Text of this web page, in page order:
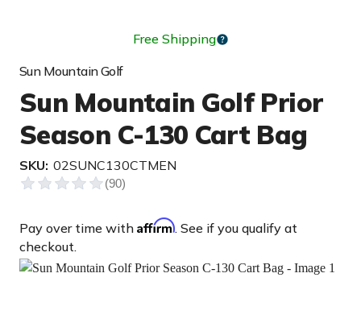
Free Shipping
Sun Mountain Golf
Sun Mountain Golf Prior
Season C-130 Cart Bag
SKU: 02SUNC130CTMEN
Pay over time with Affirm. See if you qualify at
checkout.